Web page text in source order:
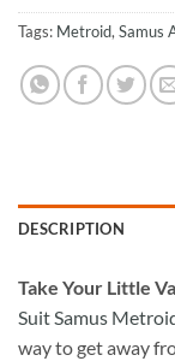
Tags: Metroid, Samus
DESCRIPTION
Take Your Little
Suit Samus
way to get away